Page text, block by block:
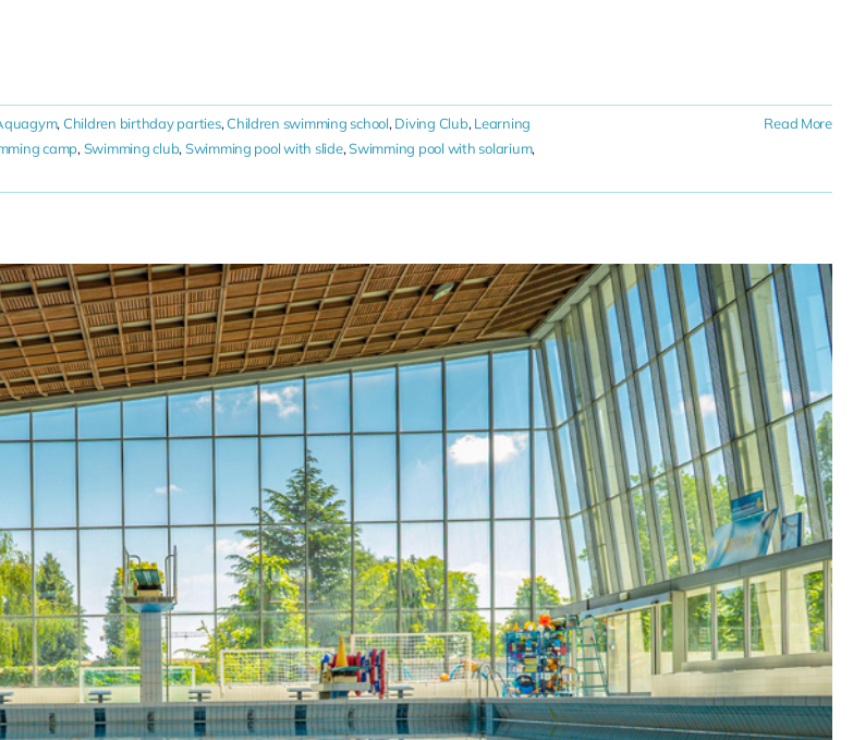
, Children birthday parties,Children swimming school, Diving Club, Learning
camp, Swimming club, Swimming pool with slide,Swimming pool with solarium,
Read More